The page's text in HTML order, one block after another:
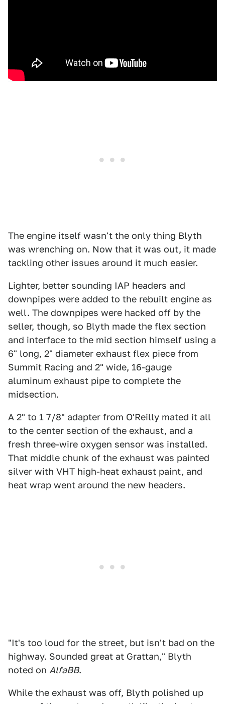
The engine itself wasn't the only thing Blyth
was wrenching on. Now that it was out, it made
tackling other issues around it much easier.
Lighter, better sounding IAP headers and
downpipes were added to the rebuilt engine as
well. The downpipes were hacked off by the
seller, though, so Blyth made the flex section
and interface to the mid section himself using a
6" long, 2" diameter exhaust flex piece from
Summit Racing and 2" wide, 16-gauge
aluminum exhaust pipe to complete the
midsection.
A 2" to 1 7/8" adapter from O'Reilly mated it all
to the center section of the exhaust, and a
fresh three-wire oxygen sensor was installed.
That middle chunk of the exhaust was painted
silver with VHT high-heat exhaust paint, and
heat wrap went around the new headers.
"It's too loud for the street, but isn't bad on the
highway. Sounded great at Grattan," Blyth
noted on AlfaBB.
While the exhaust was off, Blyth polished up